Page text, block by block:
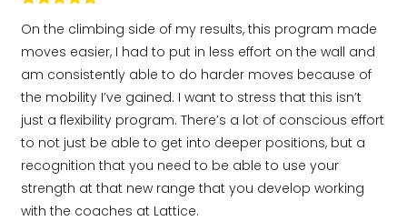
of 5
On the climbing side of my results, this program made
moves easier, I had to put in less effort on the wall and
am consistently able to do harder moves because of
the mobility I’ve gained. I want to stress that this isn’t
just a flexibility program. There’s a lot of conscious effort
to not just be able to get into deeper positions, but a
recognition that you need to be able to use your
strength at that new range that you develop working
with the coaches at Lattice.